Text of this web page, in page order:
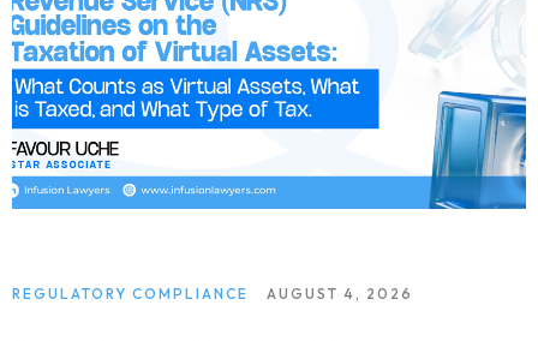
REGULATORY COMPLIANCE AUGUST 4, 2026